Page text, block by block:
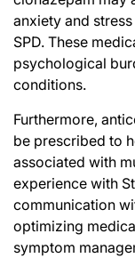
anxiety and
SPD. These
psychological
conditions.
Furthermore,
be prescribed to
associated with
experience with
communication
optimizing
symptom